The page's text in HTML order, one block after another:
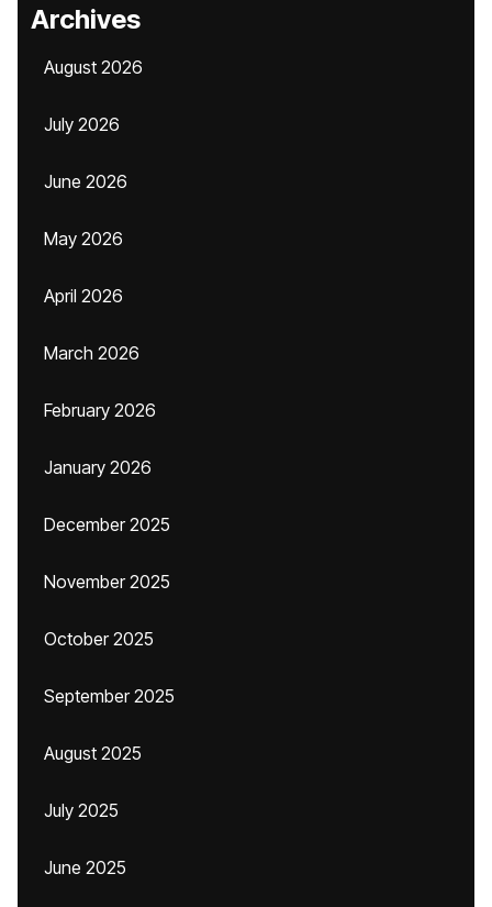
Archives
August 2026
July 2026
June 2026
May 2026
April 2026
March 2026
February 2026
January 2026
December 2025
November 2025
October 2025
September 2025
August 2025
July 2025
June 2025